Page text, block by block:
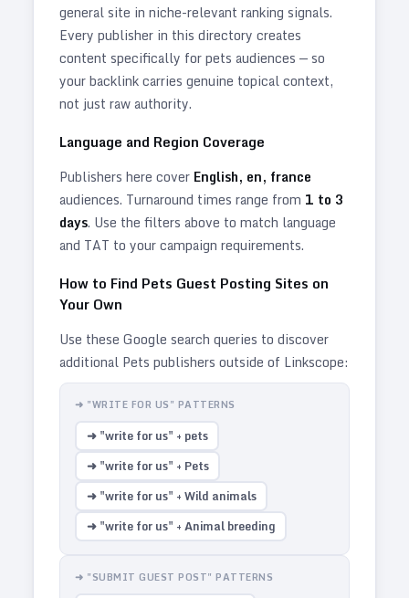
general site in niche-relevant ranking signals.
Every publisher in this directory creates
content specifically forpets audiences — so
your backlink carries genuine topical context,
not just raw authority.
Language and Region Coverage
Publishers here cover English, en, france
audiences. Turnaround times range from 1 to 3
days. Use the filters above to match language
and TAT to your campaign requirements.
How to Find Pets Guest Posting Sites on
Your Own
Use these Google search queries to discover
additional Pets publishers outside of Linkscope:
➜ "WRITE FOR US" PATTERNS
➜ "write for us" + pets
➜ "write for us" + Pets
➜ "write for us" + Wild animals
➜ "write for us" + Animal breeding
➜ "SUBMIT GUEST POST" PATTERNS